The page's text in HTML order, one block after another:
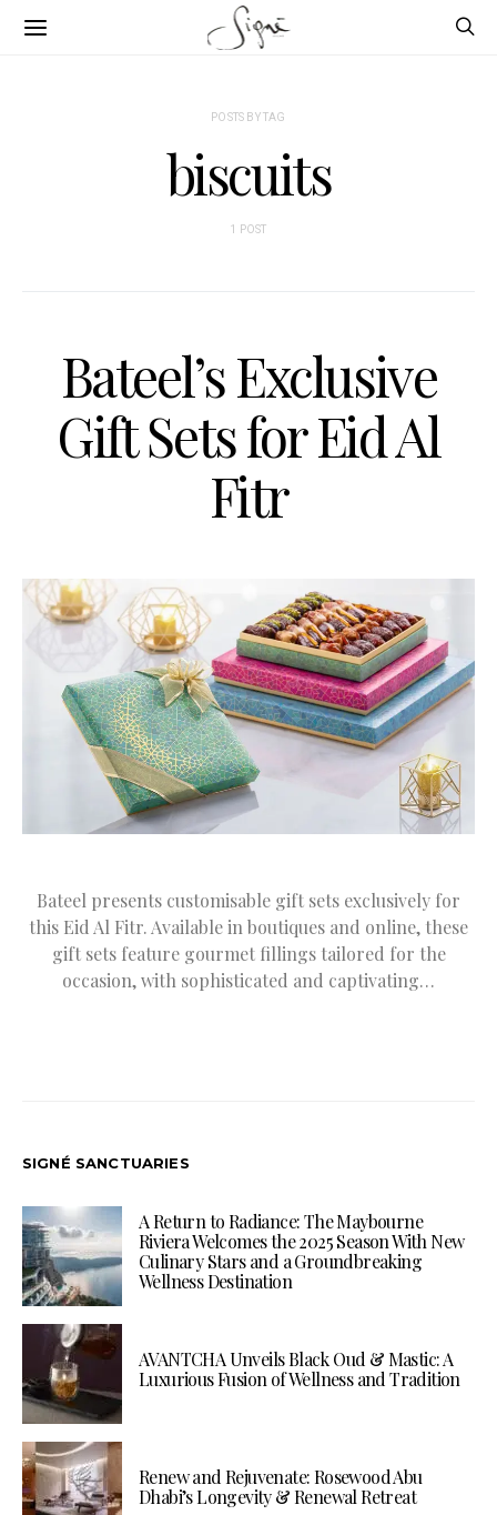
POSTS BY TAG
biscuits
1 POST
Bateel’s Exclusive
Gift Sets for Eid Al
Fitr
Bateel presents customisable gift sets exclusively for
this Eid Al Fitr. Available in boutiques and online, these
gift sets feature gourmet fillings tailored for the
occasion, with sophisticated and captivating…
SIGNÉ SANCTUARIES
A Return to Radiance: The Maybourne
Riviera Welcomes the 2025 Season With New
Culinary Stars and a Groundbreaking
Wellness Destination
AVANTCHA Unveils Black Oud & Mastic: A
Luxurious Fusion of Wellness and Tradition
Renew and Rejuvenate: Rosewood Abu
Dhabi’s Longevity & Renewal Retreat